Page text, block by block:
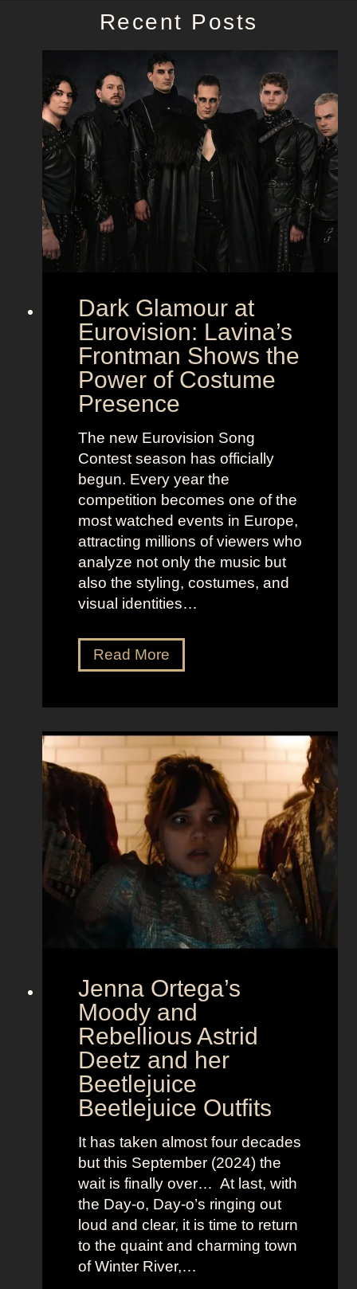
Recent Posts
Dark Glamour at
Eurovision: Lavina’s
Frontman Shows the
Power of Costume
Presence
The new Eurovision Song
Contest season has officially
begun. Every year the
competition becomes one of the
most watched events in Europe,
attracting millions of viewers who
analyze not only the music but
also the styling, costumes, and
visual identities…
Read MoreD
a
G
l
a
m
o
r
a
t
E
u
o
v
i
s
i
o
n
L
a
v
i
n
a
’
Jenna Ortega’s
Moody and
Rebellious Astrid
Deetz and her
Beetlejuice
Beetlejuice Outfits
It has taken almost four decades
but this September (2024) the
wait is finally over… At last, with
the Day-o, Day-o’s ringing out
loud and clear, it is time to return
to the quaint and charming town
of Winter River,…